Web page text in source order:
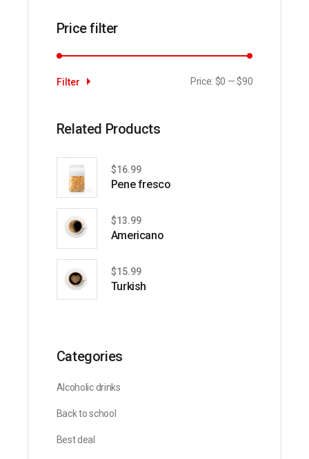
Price filter
Min
Max
Filter Price: $0 — $90
Related Products
Pene fresco
$16.99
Americano
$13.99
Turkish
$15.99
Categories
Alcoholic drinks
Back to school
Best deal